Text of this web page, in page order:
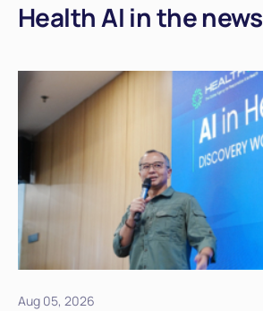
Health AI in the news
Aug 05, 2026